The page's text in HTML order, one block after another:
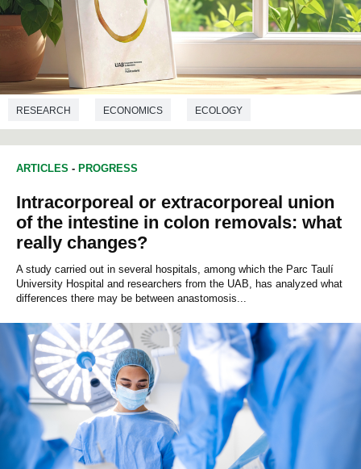
RESEARCH ECONOMICS ECOLOGY
ARTICLES - PROGRESS
Intracorporeal or extracorporeal union
of the intestine in colon removals: what
really changes?
A study carried out in several hospitals, among which the Parc Taulí
University Hospital and researchers from the UAB, has analyzed what
differences there may be between anastomosis...